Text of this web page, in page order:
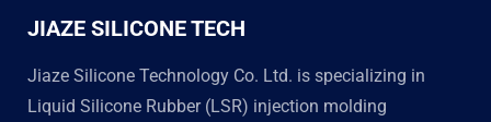
JIAZE SILICONE TECH
Jiaze Silicone Technology Co. Ltd. is specializing in
Liquid Silicone Rubber (LSR) injection molding